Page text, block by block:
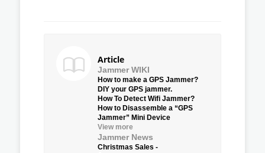
Article
Jammer WIKI
How to make a GPS Jammer?
DIY your GPS jammer.
How To Detect Wifi Jammer?
How to Disassemble a “GPS
Jammer” Mini Device
View more
Jammer News
Christmas Sales -